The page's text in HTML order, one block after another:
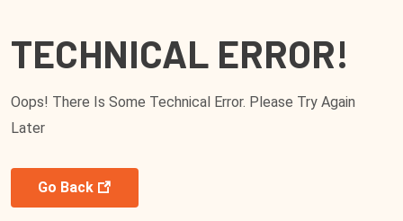
TECHNICAL ERROR!
Oops! There Is Some Technical Error. Please Try Again
Later
Go Back